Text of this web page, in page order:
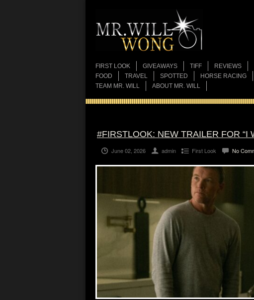
FIRST LOOK GIVEAWAYS TIFF REVIEWS
FOOD
TRAVEL SPOTTED HORSE RACING
TEAM MR. WILL
ABOUT MR. WILL
#FIRSTLOOK: NEW TRAILER FOR “I
June 02, 2026 admin First Look No